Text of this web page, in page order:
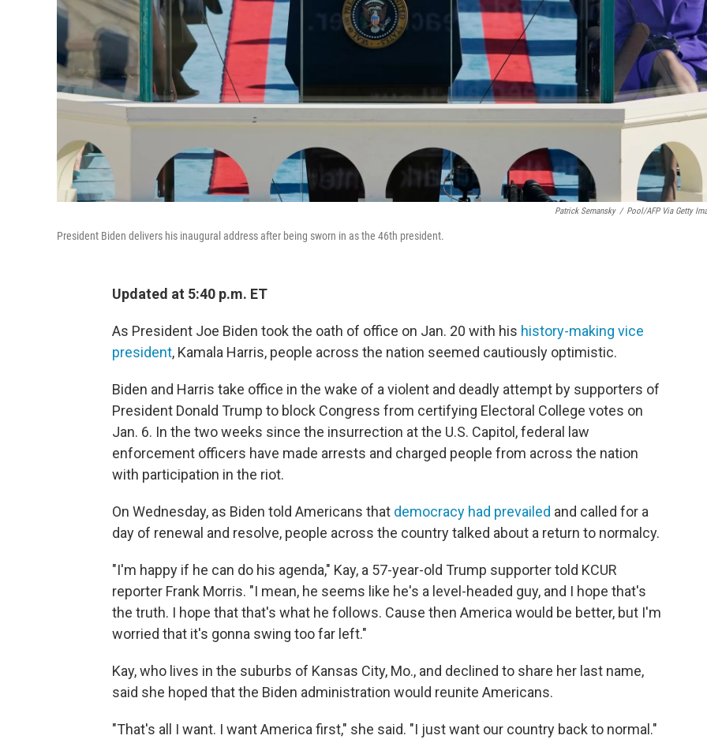
Patrick Semansky / Pool/AFP Via Getty
President Biden delivers his inaugural address after being sworn in as the 46th president.
Updated at 5:40 p.m. ET
As President Joe Biden took the oath of office on Jan. 20 with his history-making vice
president, Kamala Harris, people across the nation seemed cautiously optimistic.
Biden and Harris take office in the wake of a violent and deadly attempt by supporters of
President Donald Trump to block Congress from certifying Electoral College votes on
Jan. 6. In the two weeks since the insurrection at the U.S. Capitol, federal law
enforcement officers have made arrests and charged people from across the nation
with participation in the riot.
On Wednesday, as Biden told Americans that democracy had prevailed and called for a
day of renewal and resolve, people across the country talked about a return to normalcy.
"I'm happy if he can do his agenda," Kay, a 57-year-old Trump supporter told KCUR
reporter Frank Morris. "I mean, he seems like he's a level-headed guy, and I hope that's
the truth. I hope that that's what he follows. Cause then America would be better, but I'm
worried that it's gonna swing too far left."
Kay, who lives in the suburbs of Kansas City, Mo., and declined to share her last name,
said she hoped that the Biden administration would reunite Americans.
"That's all I want. I want America first," she said. "I just want our country back to normal."